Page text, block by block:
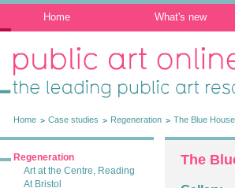
Home What's new
Public Art Online: The leading
resource
Home Case studies Regeneration The Blue
Regeneration
Art at the Centre, Reading
At Bristol
The